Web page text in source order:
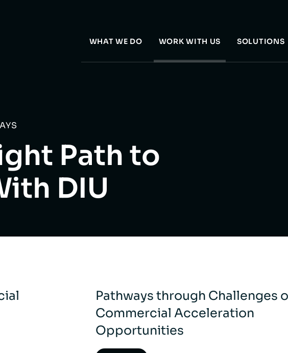
WHAT WE DO WORK WITH US SOLUTIONS
Path to
DIU
Pathways through Challenges
Commercial Acceleration
Opportunities